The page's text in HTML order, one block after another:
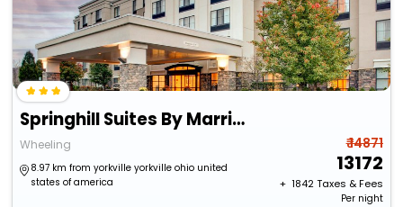
Springhill Suites By Marriott Wheeling Tridelphia Area
Wheeling
8.97 km from yorkville yorkville ohio united
states of america
₹ 14871
13172
+ ₹ 1842Taxes & Fees
Per night